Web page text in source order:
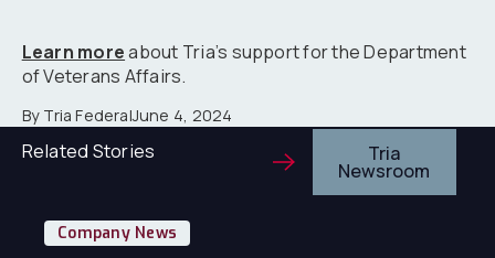
Learn moreabout Tria’s support for the Department
of Veterans Affairs.
By Tria FederalJune 4, 2024
Related Stories
Tria
Newsroom
Company News